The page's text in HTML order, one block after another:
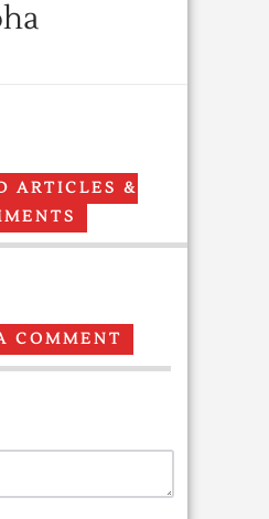
ARTICLES &
COMMENT